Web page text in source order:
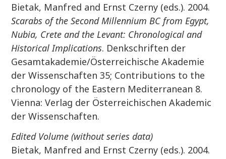
Bietak, Manfred and Ernst Czerny (eds.). 2004.
Scarabs of the Second Millennium BC from Egypt,
Nubia, Crete and the Levant: Chronological and
Historical Implications. Denkschriften der
Gesamtakademie/Österreichische Akademie
der Wissenschaften 35; Contributions to the
chronology of the Eastern Mediterranean 8.
Vienna: Verlag der Österreichischen Akademic
der Wissenschaften.
Edited Volume (without series data)
Bietak, Manfred and Ernst Czerny (eds.). 2004.